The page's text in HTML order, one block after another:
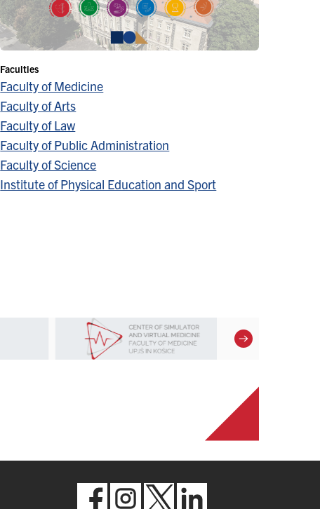
Faculties
Faculty of Medicine
Faculty of Arts
Faculty of Law
Faculty of Public Administration
Faculty of Science
Institute of Physical Education and Sport